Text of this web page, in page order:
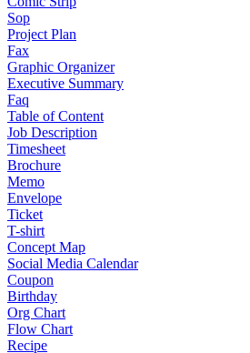
Sop
Project Plan
Fax
Graphic Organizer
Executive Summary
Faq
Table of Content
Job Description
Timesheet
Brochure
Memo
Envelope
Ticket
T-shirt
Concept Map
Social Media Calendar
Coupon
Birthday
Org Chart
Flow Chart
Recipe